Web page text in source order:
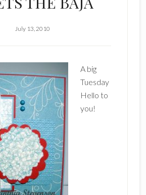
July 13, 2010
A big
Tuesday
Hello to
you!